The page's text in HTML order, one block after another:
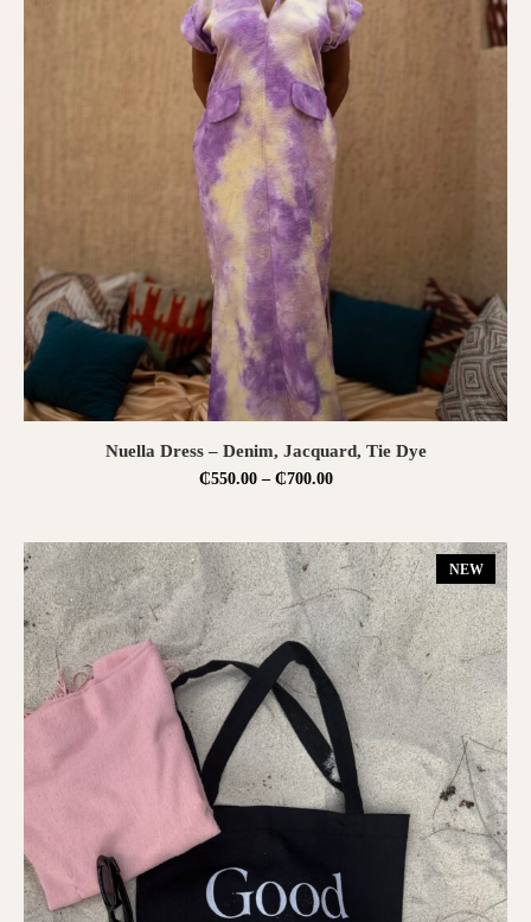
SELECT OPTIONS
Nuella Dress – Denim, Jacquard, Tie Dye
₵550.00 – ₵700.00
NEW